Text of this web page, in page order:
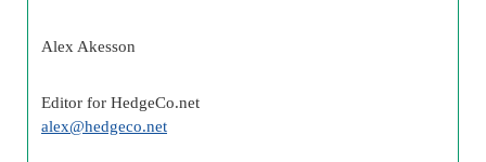
Alex Akesson
Editor for HedgeCo.net
alex@hedgeco.net